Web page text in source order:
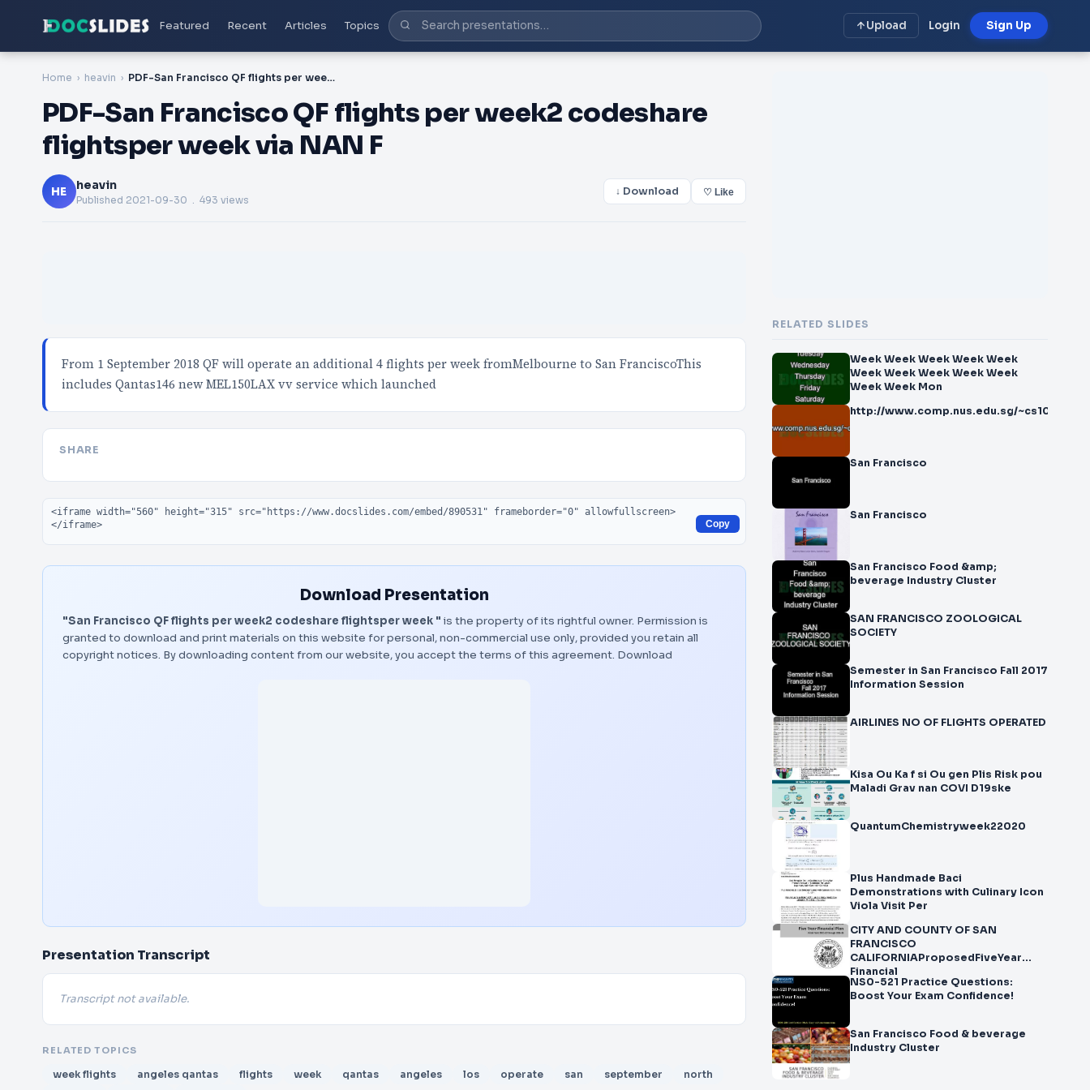
Featured Recent Articles Topics Upload Login Sign Up
Home heavin PDF-San Francisco QF flights per week2 codeshare flightsper week via NAN F
PDF-San Francisco QF flights per week2 codeshare
flightsper week via NAN F
HE heavin
Published 2021-09-30 . 493 views
↓ Download ♡ Like
From 1 September 2018 QF will operate an additional 4 flights per week fromMelbourne to San FranciscoThis
includes Qantas146 new MEL150LAX vv service which launched
SHARE
Embed code
Copy
Download Presentation
"San Francisco QF flights per week2 codeshare flightsper week " is the property of its rightful owner. Permission is
granted to download and print materials on this website for personal, non-commercial use only, provided you retain all
copyright notices. By downloading content from our website, you accept the terms of this agreement. Download
Presentation Transcript
Transcript not available.
RELATED TOPICS
week flights angeles qantas flights week qantas angeles los operate san september
north
RELATED SLIDES
Week Week Week Week Week
Week Week Week Week Week
Week Week Mon
http://www.comp.nus.edu.sg/~cs1010/
San Francisco
San Francisco
San Francisco Food &amp;
beverage Industry Cluster
SAN FRANCISCO ZOOLOGICAL
SOCIETY
Semester in San Francisco Fall 2017
Information Session
AIRLINES NO OF FLIGHTS OPERATED
Kisa Ou Ka f si Ou gen Plis Risk pou
Maladi Grav nan COVI D19ske
QuantumChemistryweek22020
Plus Handmade Baci
Demonstrations with Culinary Icon
Viola Visit Per
CITY AND COUNTY OF SAN
FRANCISCO
CALIFORNIAProposedFiveYear
Financial
NS0-521 Practice Questions:
Boost Your Exam Confidence!
San Francisco Food & beverage
Industry Cluster